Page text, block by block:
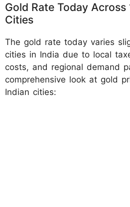
Gold Rate Today
Cities
The gold rate today varies
cities in India due to local
costs, and regional demand
comprehensive look at gold
Indian cities: